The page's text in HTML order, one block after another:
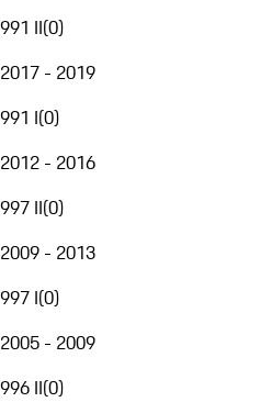
991 II(0)
2017 - 2019
991 I(0)
2012 - 2016
997 II(0)
2009 - 2013
997 I(0)
2005 - 2009
996 II(0)